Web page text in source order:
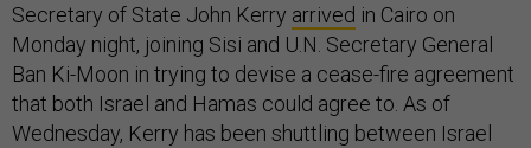
Secretary of State John Kerry arrived in Cairo on
Monday night, joining Sisi and U.N. Secretary General
Ban Ki-Moon in trying to devise a cease-fire agreement
that both Israel and Hamas could agree to. As of
Wednesday, Kerry has been shuttling between Israel